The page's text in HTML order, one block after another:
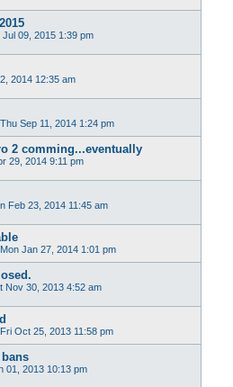
Jul 09, 2015 1:39 pm
2014 12:35 am
Thu Sep 11, 2014 1:24 pm
2 comming...eventually
29, 2014 9:11 pm
Feb 23, 2014 11:45 am
Mon Jan 27, 2014 1:01 pm
Nov 30, 2013 4:52 am
Fri Oct 25, 2013 11:58 pm
01, 2013 10:13 pm